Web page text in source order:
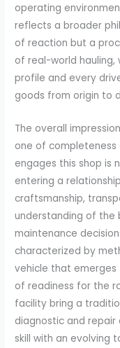
operating
reflects a broader
of reaction but a
of real-world hauling,
profile and every
goods from origin to
The overall
one of
engages this shop is
entering a
craftsmanship,
understanding of the
maintenance
characterized by
vehicle that
of readiness for the
facility bring a
diagnostic and repair
skill with an evolving